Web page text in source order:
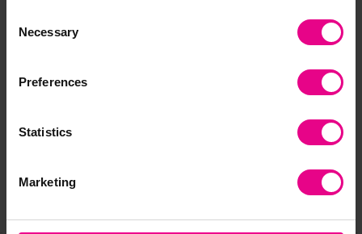
Selection
Necessary
Preferences
Statistics
Marketing
Delivery & Returns
Reviews